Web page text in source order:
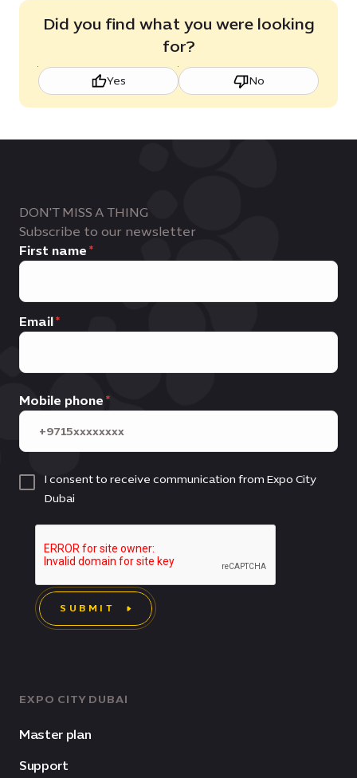
Did you find what you were looking
for?
Yes No
EXPO CITY DUBAI
Master plan
Support
DON'T MISS A THING
Subscribe to our newsletter
First name
Email
Mobile phone
I consent to receive communication from Expo City
Dubai
SUBMIT